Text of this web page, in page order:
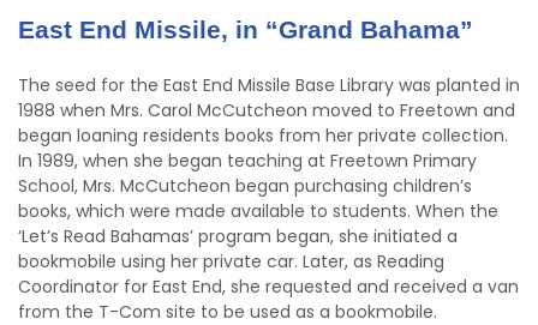
East End Missile, in “Grand Bahama”
The seed for the East End Missile Base Library was planted in
1988 when Mrs. Carol McCutcheon moved to Freetown and
began loaning residents books from her private collection.
In 1989, when she began teaching at Freetown Primary
School, Mrs. McCutcheon began purchasing children’s
books, which were made available to students. When the
‘Let’s Read Bahamas’ program began, she initiated a
bookmobile using her private car. Later, as Reading
Coordinator for East End, she requested and received a van
from the T-Com site to be used as a bookmobile.